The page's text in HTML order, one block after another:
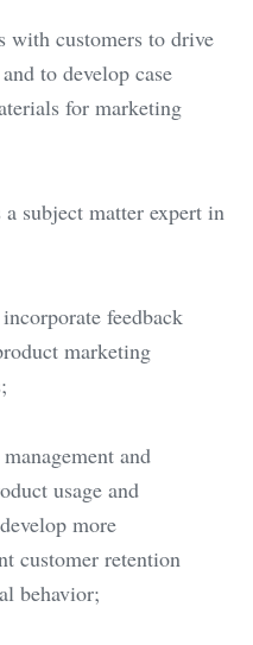
with customers to drive
to develop case
for marketing
subject matter expert in
feedback
marketing
and
usage and
more
customer retention
behavior;